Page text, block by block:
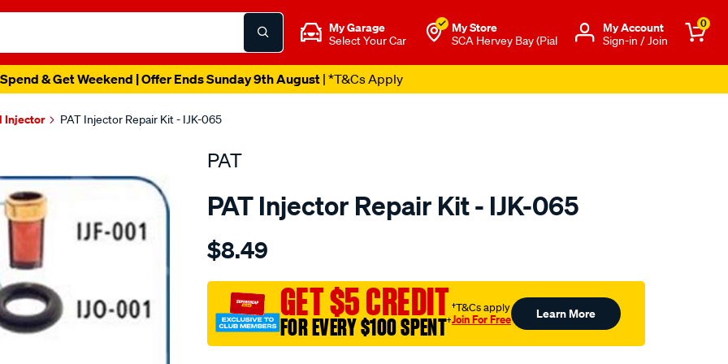
My Garage
Select Your Car
My Store
SCA Hervey Bay (Pial
Μy Account
Sign-in / Join
0
& Get Weekend | Offer Ends Sunday 9th August| *T&Cs Apply
Injector PAT Injector Repair Kit - IJK-065
PAT
PAT Injector Repair Kit - IJK-065
Details
fuel-
service-
kit/SPO4037188.html
$8.49
GET $5 CREDIT
FOR EVERY $100 SPENT†
†T&Cs apply
Join For Free Learn More